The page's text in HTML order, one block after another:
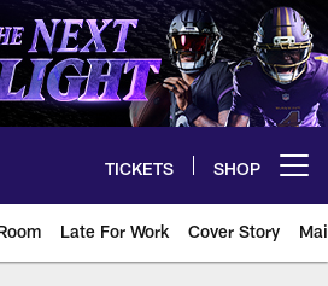
TICKETS SHOP
Late For Work Cover Story